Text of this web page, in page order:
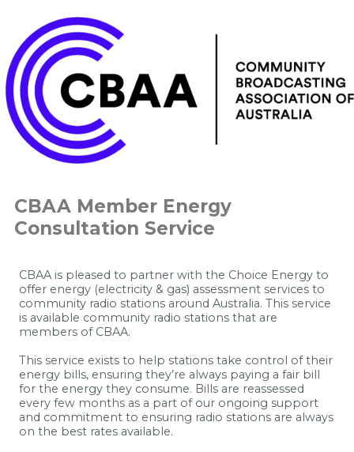
CBAA Member Energy
Consultation Service
CBAA is pleased to partner with the Choice Energy to
offer energy (electricity & gas) assessment services to
community radio stations around Australia. This service
is available community radio stations that are
members of CBAA.
This service exists to help stations take control of their
energy bills, ensuring they’re always paying a fair bill
for the energy they consume. Bills are reassessed
every few months as a part of our ongoing support
and commitment to ensuring radio stations are always
on the best rates available.